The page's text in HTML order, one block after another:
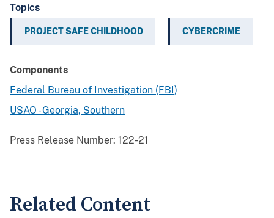
Topics
PROJECT SAFE CHILDHOOD CYBERCRIME
Components
Federal Bureau of Investigation (FBI)
USAO - Georgia, Southern
Press Release Number: 122-21
Related Content